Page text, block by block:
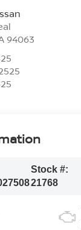
94063
Stock #:
21768